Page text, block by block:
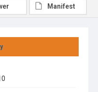
Manifest